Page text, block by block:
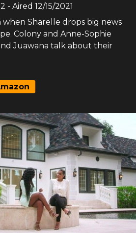
2 - Aired 12/15/2021
Sharelle drops big news
Colony and Anne-Sophie
Juawana talk about their